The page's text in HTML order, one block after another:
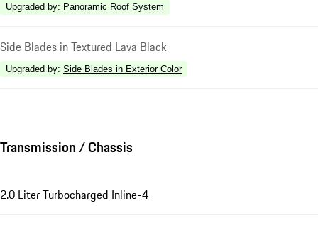
Upgraded by: Panoramic Roof System
Side Blades in Textured Lava Black
Upgraded by: Side Blades in Exterior Color
Transmission / Chassis
2.0 Liter Turbocharged Inline-4